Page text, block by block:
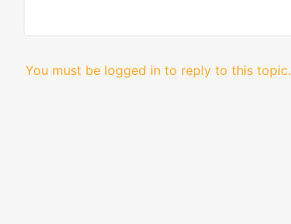
You must be logged in to reply to this topic.